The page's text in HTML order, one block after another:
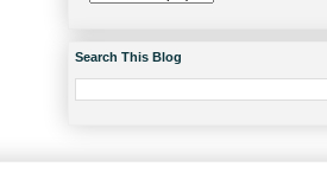
Search This Blog